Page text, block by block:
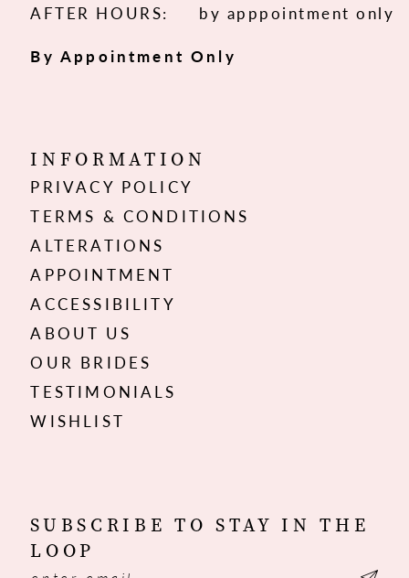
AFTER HOURS:
by apppointment only
By Appointment Only
INFORMATION
PRIVACY POLICY
TERMS & CONDITIONS
ALTERATIONS
APPOINTMENT
ACCESSIBILITY
ABOUT US
OUR BRIDES
TESTIMONIALS
WISHLIST
SUBSCRIBE TO STAY IN THE
LOOP